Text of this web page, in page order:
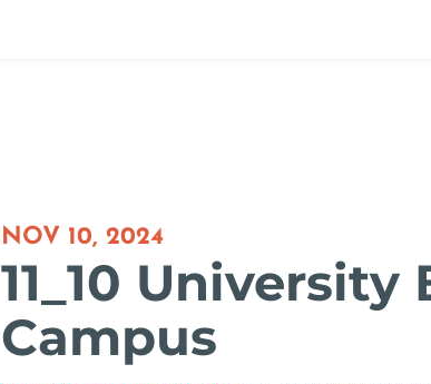
NOV 10, 2024
11_10 University
Campus